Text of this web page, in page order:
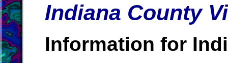
Indiana County
Information for